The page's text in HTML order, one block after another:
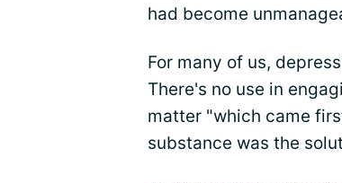
had become
For many of us,
There's no use in
matter "which came
substance was the